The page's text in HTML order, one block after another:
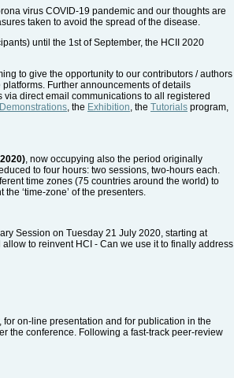
virus COVID-19 pandemic and our thoughts are
taken to avoid the spread of the disease.
until the 1st of September, the HCII 2020
to give the opportunity to our contributors / authors
Further announcements of details
direct email communications to all registered
Demonstrations, the Exhibition, the Tutorials program,
, now occupying also the period originally
to four hours: two sessions, two-hours each.
time zones (75 countries around the world) to
‘time-zone’ of the presenters.
Session on Tuesday 21 July 2020, starting at
to reinvent HCI - Can we use it to finally address
on-line presentation and for publication in the
the conference. Following a fast-track peer-review